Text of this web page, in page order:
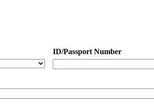
ID/Passport Number